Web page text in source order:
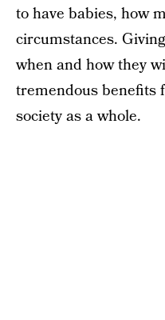
to have babies, how
circumstances.
when and how they
tremendous benefits
society as a whole.